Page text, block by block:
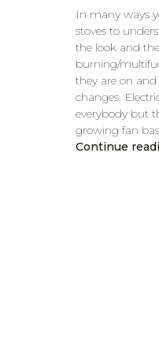
In many ways
stoves to
the look and
burning/
they are on
changes.
everybody but
growing fan
Continue